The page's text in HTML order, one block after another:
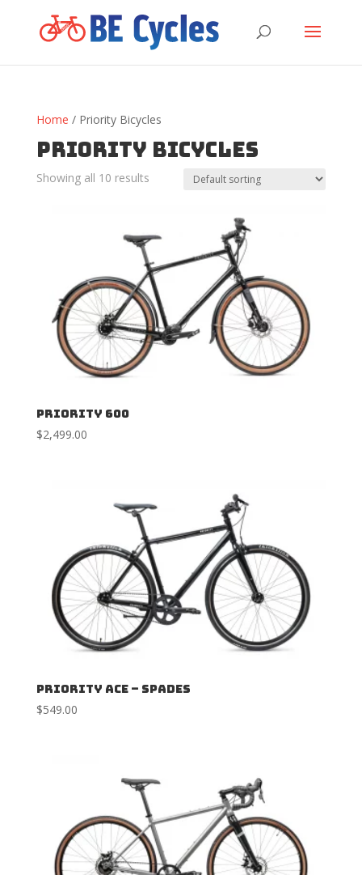
Home / Priority Bicycles
Priority Bicycles
Showing all 10 results
Priority 600
$2,499.00
Priority ACE – Spades
$549.00